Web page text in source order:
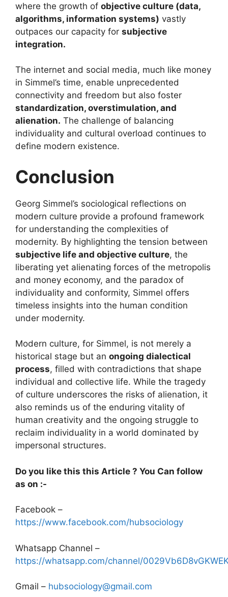
where the growth of objective culture (data,
algorithms, information systems) vastly
outpaces our capacity for subjective
integration.
The internet and social media, much like money
in Simmel’s time, enable unprecedented
connectivity and freedom but also foster
standardization, overstimulation, and
alienation. The challenge of balancing
individuality and cultural overload continues to
define modern existence.
Conclusion
Georg Simmel’s sociological reflections on
modern culture provide a profound framework
for understanding the complexities of
modernity. By highlighting the tension between
subjective life and objective culture, the
liberating yet alienating forces of the metropolis
and money economy, and the paradox of
individuality and conformity, Simmel offers
timeless insights into the human condition
under modernity.
Modern culture, for Simmel, is not merely a
historical stage but an ongoing dialectical
process, filled with contradictions that shape
individual and collective life. While the tragedy
of culture underscores the risks of alienation, it
also reminds us of the enduring vitality of
human creativity and the ongoing struggle to
reclaim individuality in a world dominated by
impersonal structures.
Do you like this this Article ? You Can follow
as on :-
Facebook –
https://www.facebook.com/hubsociology
Whatsapp Channel –
https://whatsapp.com/channel/
Gmail – hubsociology@gmail.com